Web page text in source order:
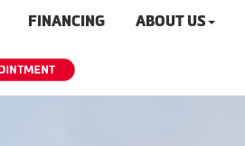
FINANCING ABOUT US